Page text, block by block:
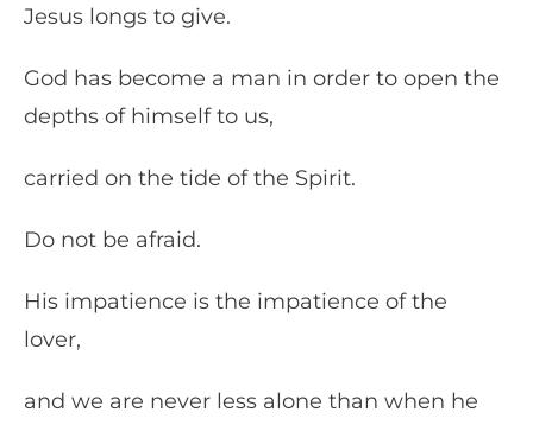
Jesus longs to give.
God has become a man in order to open the
depths of himself to us,
carried on the tide of the Spirit.
Do not be afraid.
His impatience is the impatience of the
lover,
and we are never less alone than when he